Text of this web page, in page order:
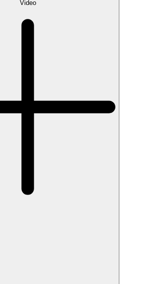
Video